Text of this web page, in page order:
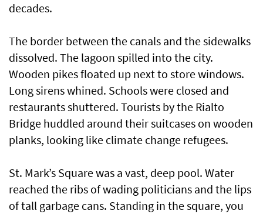
decades.
The border between the canals and the sidewalks
dissolved. The lagoon spilled into the city.
Wooden pikes floated up next to store windows.
Long sirens whined. Schools were closed and
restaurants shuttered. Tourists by the Rialto
Bridge huddled around their suitcases on wooden
planks, looking like climate change refugees.
St. Mark’s Square was a vast, deep pool. Water
reached the ribs of wading politicians and the lips
of tall garbage cans. Standing in the square, you